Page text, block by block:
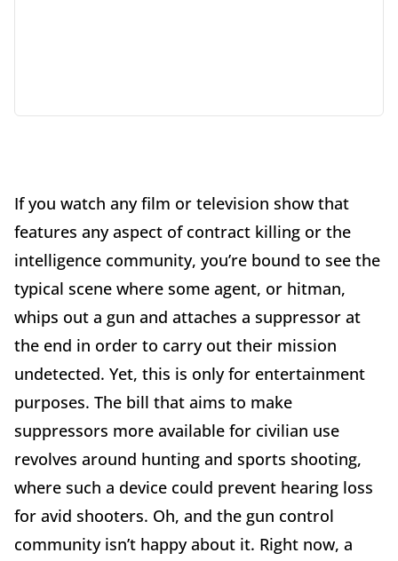
If you watch any film or television show that
features any aspect of contract killing or the
intelligence community, you’re bound to see the
typical scene where some agent, or hitman,
whips out a gun and attaches a suppressor at
the end in order to carry out their mission
undetected. Yet, this is only for entertainment
purposes. The bill that aims to make
suppressors more available for civilian use
revolves around hunting and sports shooting,
where such a device could prevent hearing loss
for avid shooters. Oh, and the gun control
community isn’t happy about it. Right now, a